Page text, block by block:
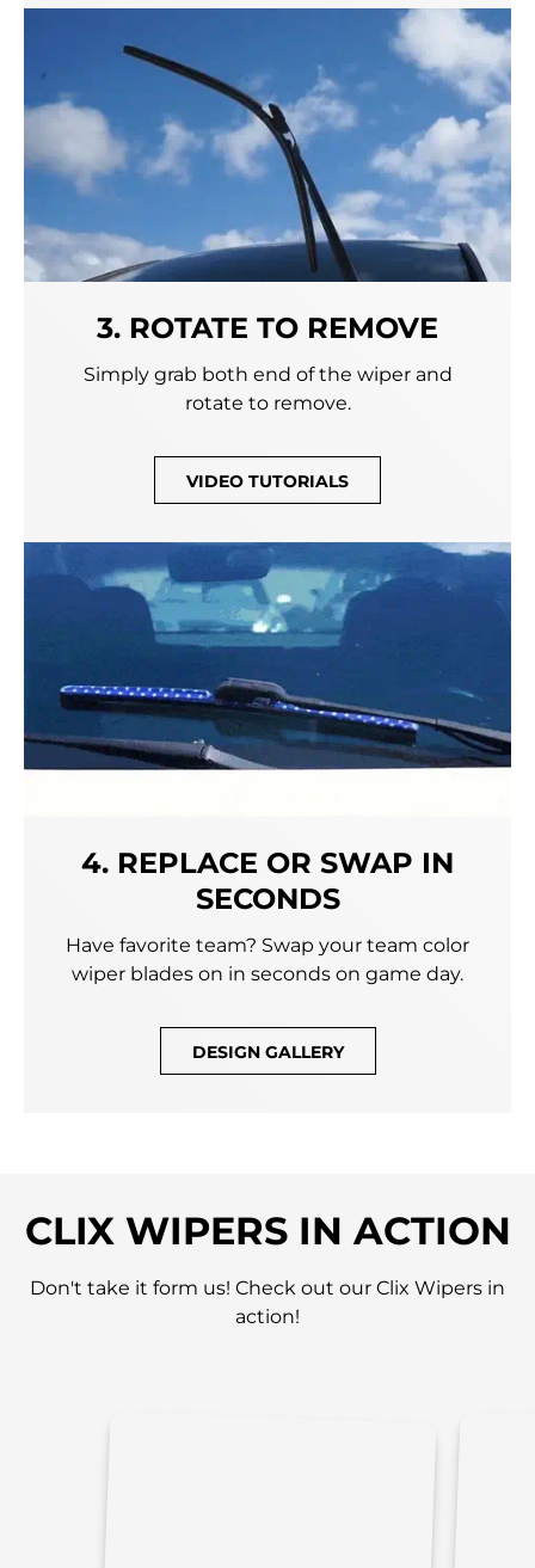
3. ROTATE TO REMOVE
Simply grab both end of the wiper and
rotate to remove.
VIDEO TUTORIALS
4. REPLACE OR SWAP IN
SECONDS
Have favorite team? Swap your team color
wiper blades on in seconds on game day.
DESIGN GALLERY
CLIX WIPERS IN ACTION
Don't take it form us! Check out our Clix Wipers in
action!